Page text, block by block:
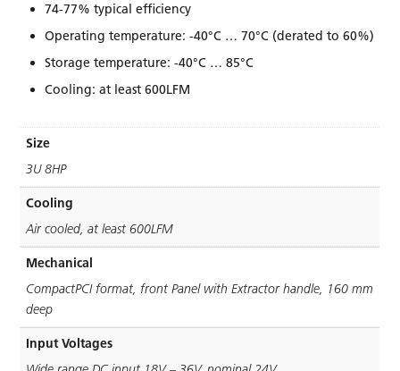
74-77% typical efﬁciency
Operating temperature: -40°C … 70°C (derated to 60%)
Storage temperature: -40°C … 85°C
Cooling: at least 600LFM
Size
3U 8HP
Cooling
Air cooled, at least 600LFM
Mechanical
CompactPCI format, front Panel with Extractor handle, 160 mm
deep
Input Voltages